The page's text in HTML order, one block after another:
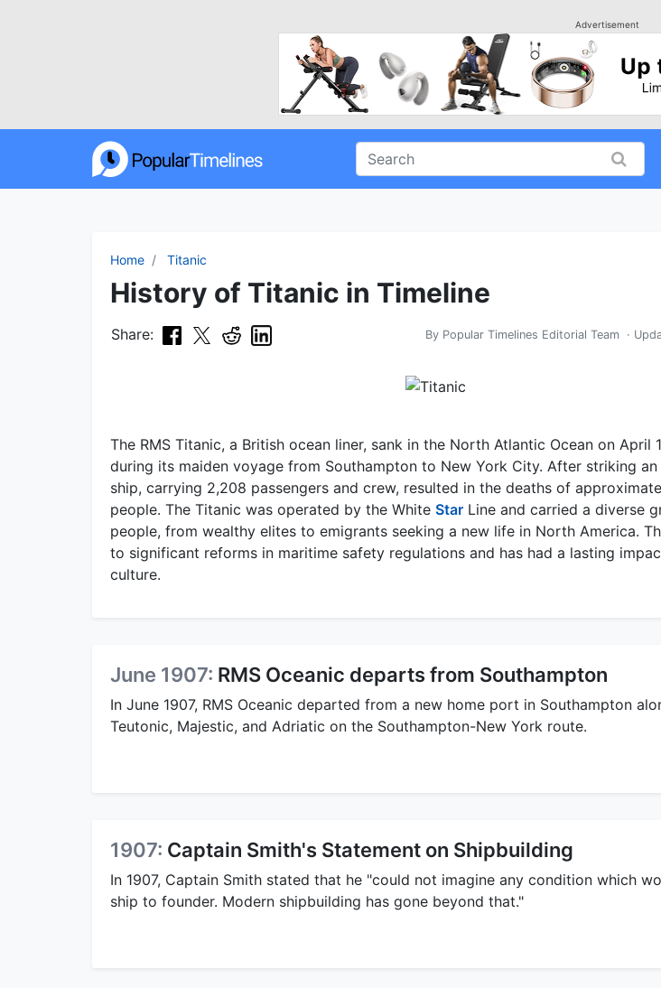
Advertisement
Home Titanic
History of Titanic in Timeline
Share: By Popular Timelines Editorial Team ·
The RMS Titanic, a British ocean liner, sank in the North Atlantic Ocean on April
during its maiden voyage from Southampton to New York City. After striking
ship, carrying 2,208 passengers and crew, resulted in the deaths of
people. The Titanic was operated by the White Star Line and carried a diverse
people, from wealthy elites to emigrants seeking a new life in North America.
to significant reforms in maritime safety regulations and has had a lasting
culture.
June 1907: RMS Oceanic departs from Southampton
In June 1907, RMS Oceanic departed from a new home port in Southampton
Teutonic, Majestic, and Adriatic on the Southampton-New York route.
1907: Captain Smith's Statement on Shipbuilding
In 1907, Captain Smith stated that he "could not imagine any condition which
ship to founder. Modern shipbuilding has gone beyond that."